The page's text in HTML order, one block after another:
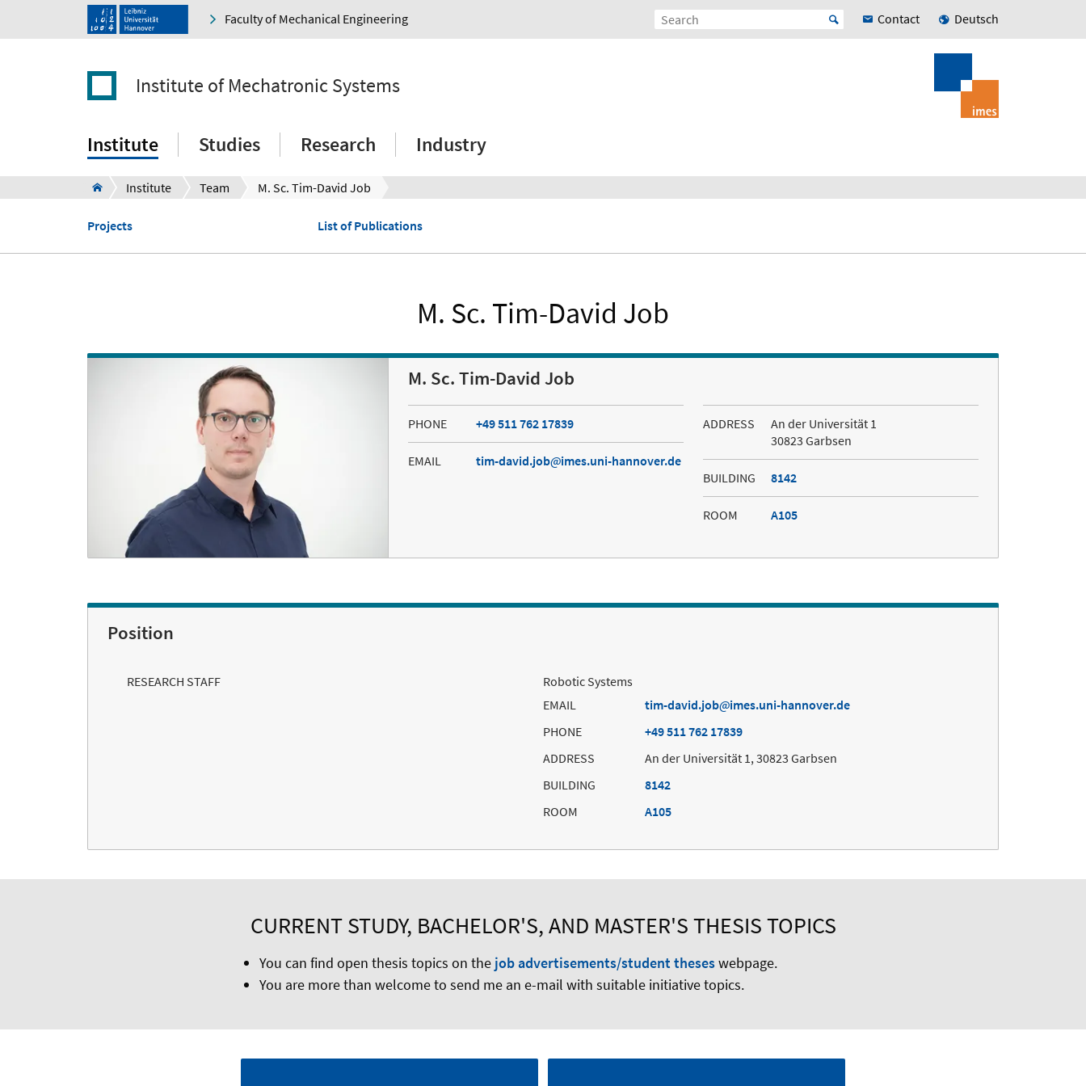
Faculty of Mechanical Engineering Contact Deutsch
Institute of Mechatronic Systems
Institute Studies Research Industry
Institute Team M. Sc. Tim-David Job
Projects List of Publications
M. Sc. Tim-David Job
M. Sc. Tim-David Job
PHONE +49 511 762 17839
EMAIL tim-david.job imes.uni-hannover.de
ADDRESS
An der Universität 1
30823 Garbsen
BUILDING 8142
ROOM A105
Position
RESEARCH STAFF
Robotic Systems
EMAIL
tim-david.job
imes.uni-hannover.de
PHONE
+49 511 762 17839
ADDRESS
An der Universität 1, 30823 Garbsen
BUILDING
8142
ROOM
A105
CURRENT STUDY, BACHELOR'S, AND MASTER'S THESIS TOPICS
You can find open thesis topics on the job advertisements/student theseswebpage.
You are more than welcome to send me an e-mail with suitable initiative topics.